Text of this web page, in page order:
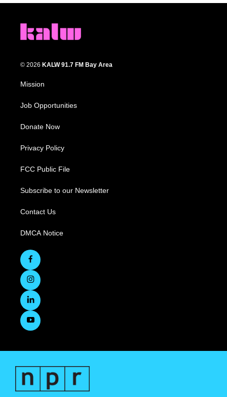
© 2026 KALW 91.7 FM Bay Area
Mission
Job Opportunities
Donate Now
Privacy Policy
FCC Public File
Subscribe to our Newsletter
Contact Us
DMCA Notice